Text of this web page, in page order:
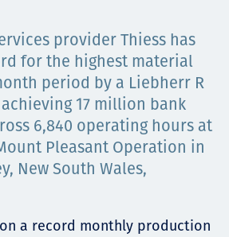
ба
хөгжил
provider Thiess has
for the highest material
period by a Liebherr R
17 million bank
6,840 operating hours at
Pleasant Operation in
New South Wales,
a record monthly production